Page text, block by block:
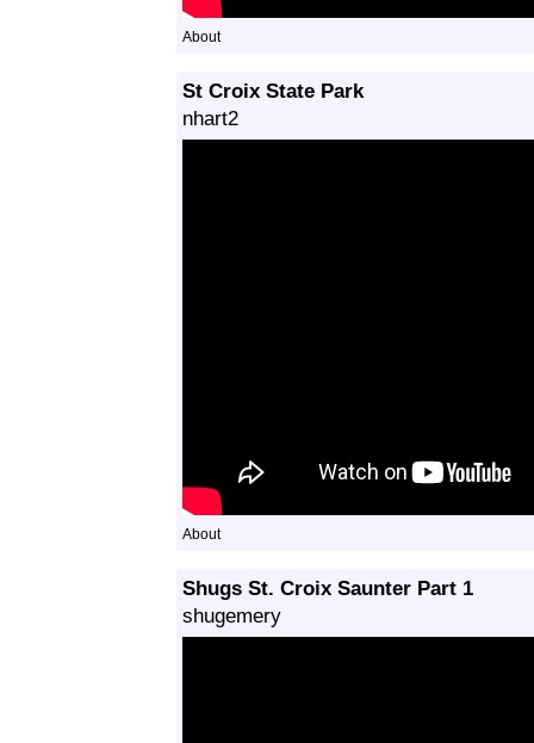
About
St Croix State Park
nhart2
About
Shugs St. Croix Saunter Part 1
shugemery